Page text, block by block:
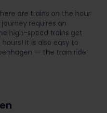
are trains on the hour
requires an
high-speed trains get
It is also easy to
― the train ride